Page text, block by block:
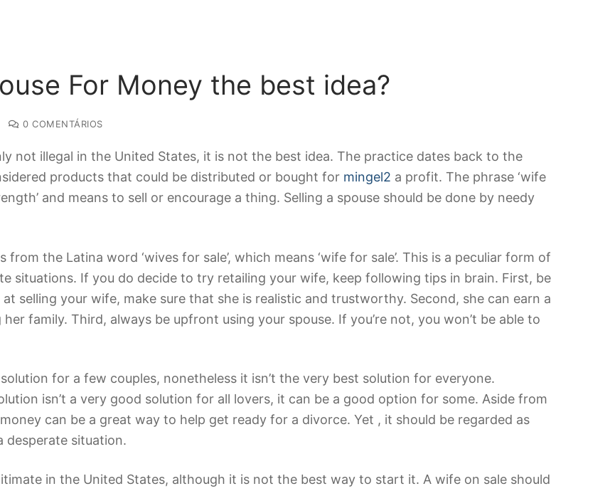
For Money the best idea?
0 COMENTÁRIOS
not illegal in the United States, it is not the best idea. The practice dates back to the
products that could be distributed or bought for mingel2 a profit. The phrase ‘wife
and means to sell or encourage a thing. Selling a spouse should be done by needy
from the Latina word ‘wives for sale’, which means ‘wife for sale’. This is a peculiar form of
situations. If you do decide to try retailing your wife, keep following tips in brain. First, be
selling your wife, make sure that she is realistic and trustworthy. Second, she can earn a
family. Third, always be upfront using your spouse. If you’re not, you won’t be able to
for a few couples, nonetheless it isn’t the very best solution for everyone.
isn’t a very good solution for all lovers, it can be a good option for some. Aside from
can be a great way to help get ready for a divorce. Yet , it should be regarded as
desperate situation.
in the United States, although it is not the best way to start it. A wife on sale should